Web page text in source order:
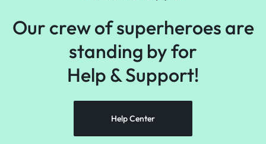
Our crew of superheroes are
standing by for
Help &Support!
Help Center